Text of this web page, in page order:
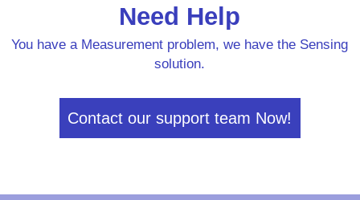
Need Help
You have a Measurement problem, we have the Sensing
solution.
Contact our support team Now!